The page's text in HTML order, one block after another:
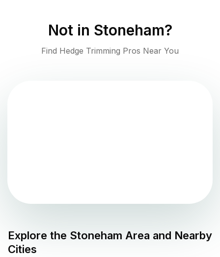
Not in Stoneham?
Find Hedge Trimming Pros Near You
Explore the Stoneham Area and Nearby
Cities